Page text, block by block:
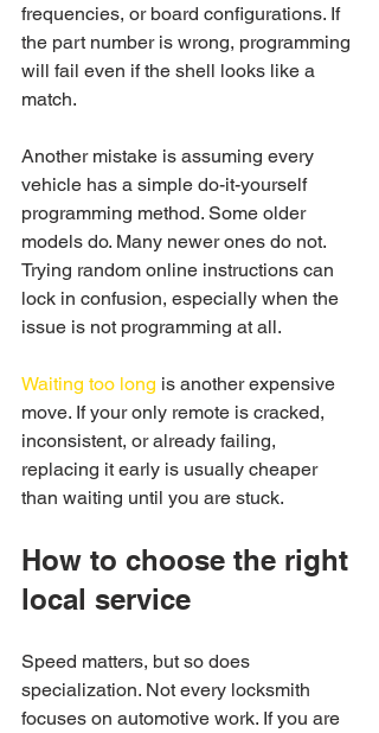
frequencies, or board configurations. If
the part number is wrong, programming
will fail even if the shell looks like a
match.
Another mistake is assuming every
vehicle has a simple do-it-yourself
programming method. Some older
models do. Many newer ones do not.
Trying random online instructions can
lock in confusion, especially when the
issue is not programming at all.
Waiting too long is another expensive
move. If your only remote is cracked,
inconsistent, or already failing,
replacing it early is usually cheaper
than waiting until you are stuck.
How to choose the right
local service
Speed matters, but so does
specialization. Not every locksmith
focuses on automotive work. If you are